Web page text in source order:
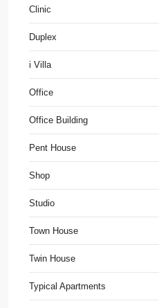
Clinic
Duplex
i Villa
Office
Office Building
Pent House
Shop
Studio
Town House
Twin House
Typical Apartments